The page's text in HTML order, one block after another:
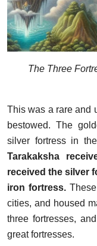
The Three
This was a rare and
bestowed. The
silver fortress in
Tarakaksha
received the silver
iron fortress.
cities, and housed
three fortresses,
great fortresses.